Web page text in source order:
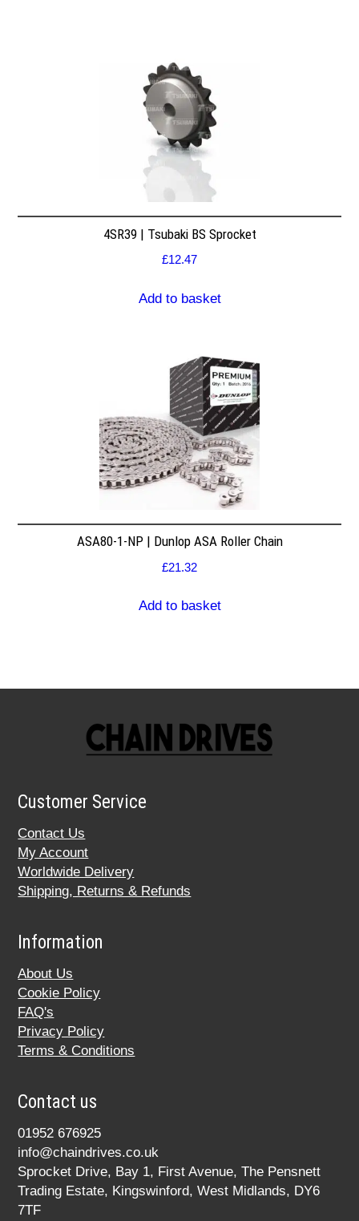
4SR39 | Tsubaki BS Sprocket
£12.47
Add to basket
ASA80-1-NP | Dunlop ASA Roller Chain
£21.32
Add to basket
Customer Service
Contact Us
My Account
Worldwide Delivery
Shipping, Returns & Refunds
Information
About Us
Cookie Policy
FAQ's
Privacy Policy
Terms & Conditions
Contact us
01952 676925
info@chaindrives.co.uk
Sprocket Drive, Bay 1, First Avenue, The Pensnett
Trading Estate, Kingswinford, West Midlands, DY6
7TF